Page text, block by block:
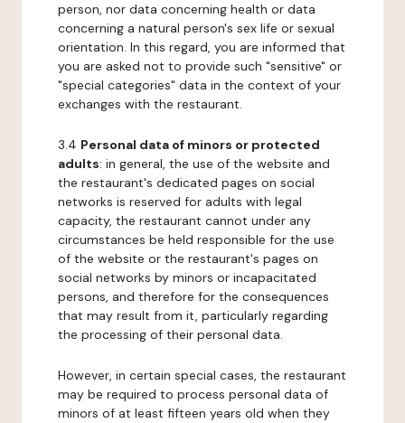
person, nor data concerning health or data
concerning a natural person's sex life or sexual
orientation. In this regard, you are informed that
you are asked not to provide such "sensitive" or
"special categories" data in the context of your
exchanges with the restaurant.
3.4 Personal data of minors or protected
adults: in general, the use of the website and
the restaurant's dedicated pages on social
networks is reserved for adults with legal
capacity, the restaurant cannot under any
circumstances be held responsible for the use
of the website or the restaurant's pages on
social networks by minors or incapacitated
persons, and therefore for the consequences
that may result from it, particularly regarding
the processing of their personal data.
However, in certain special cases, the restaurant
may be required to process personal data of
minors of at least fifteen years old when they